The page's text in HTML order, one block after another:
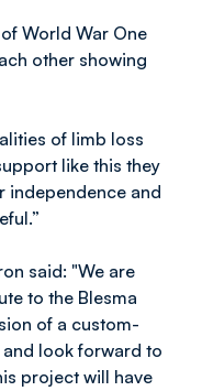
World War One
other showing
of limb loss
like this they
independence and
said: "We are
to the Blesma
of a custom-
look forward to
project will have